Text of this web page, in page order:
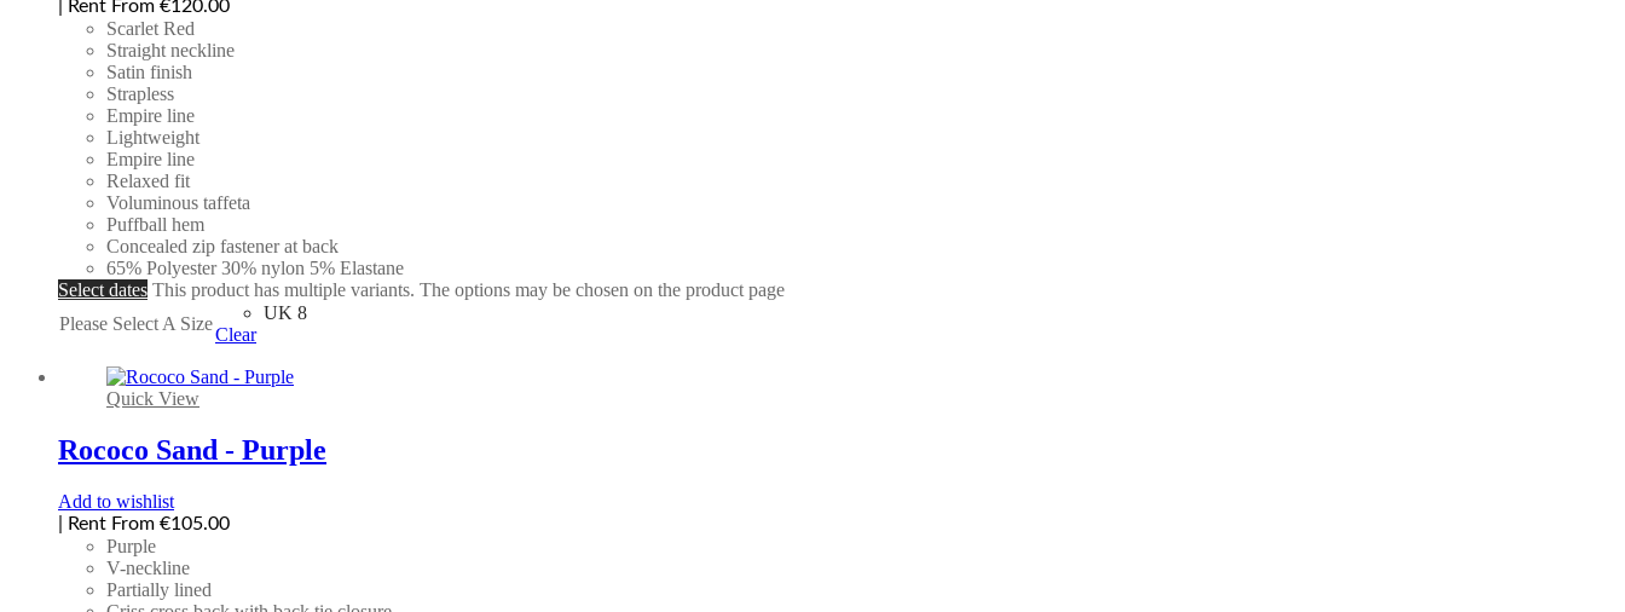
| Rent From €120.00
Scarlet Red
Straight neckline
Satin finish
Strapless
Empire line
Lightweight
Empire line
Relaxed fit
Voluminous taffeta
Puffball hem
Concealed zip fastener at back
65% Polyester 30% nylon 5% Elastane
Select dates This product has multiple variants. The options may be chosen on the product page
Please Select A Size
UK 8
Clear
Quick View
Rococo Sand - Purple
Add to wishlist
| Rent From €105.00
Purple
V-neckline
Partially lined